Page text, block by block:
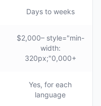
Days to weeks
$2,000– style="min-
width:
320px;"0,000+
Yes, for each
language